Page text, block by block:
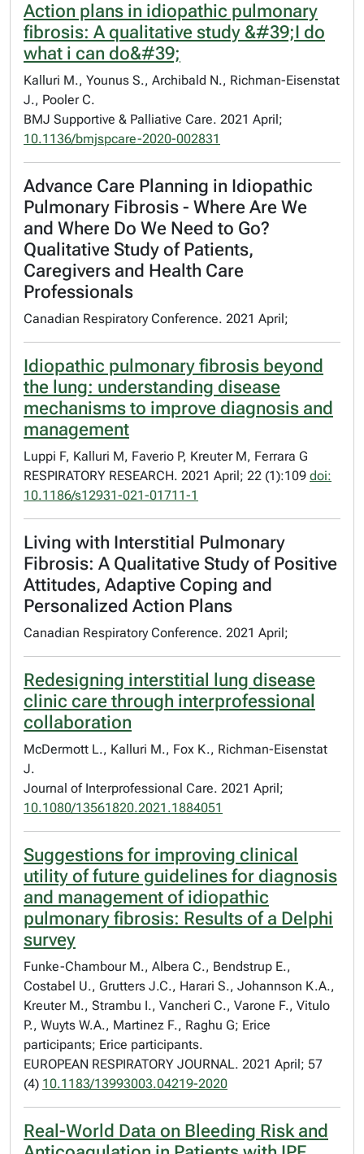
Action plans in idiopathic pulmonary
fibrosis: A qualitative study &#39;I do
what i can do&#39;
Kalluri M., Younus S., Archibald N., Richman-Eisenstat
J., Pooler C.
BMJ Supportive & Palliative Care. 2021 April;
10.1136/bmjspcare-2020-002831
Advance Care Planning in Idiopathic
Pulmonary Fibrosis - Where Are We
and Where Do We Need to Go?
Qualitative Study of Patients,
Caregivers and Health Care
Professionals
Canadian Respiratory Conference. 2021 April;
Idiopathic pulmonary fibrosis beyond
the lung: understanding disease
mechanisms to improve diagnosis and
management
Luppi F, Kalluri M, Faverio P, Kreuter M, Ferrara G
RESPIRATORY RESEARCH. 2021 April; 22 (1):109 doi:
10.1186/s12931-021-01711-1
Living with Interstitial Pulmonary
Fibrosis: A Qualitative Study of Positive
Attitudes, Adaptive Coping and
Personalized Action Plans
Canadian Respiratory Conference. 2021 April;
Redesigning interstitial lung disease
clinic care through interprofessional
collaboration
McDermott L., Kalluri M., Fox K., Richman-Eisenstat
J.
Journal of Interprofessional Care. 2021 April;
10.1080/13561820.2021.1884051
Suggestions for improving clinical
utility of future guidelines for diagnosis
and management of idiopathic
pulmonary fibrosis: Results of a Delphi
survey
Funke-Chambour M., Albera C., Bendstrup E.,
Costabel U., Grutters J.C., Harari S., Johannson K.A.,
Kreuter M., Strambu I., Vancheri C., Varone F., Vitulo
P., Wuyts W.A., Martinez F., Raghu G; Erice
participants; Erice participants.
EUROPEAN RESPIRATORY JOURNAL. 2021 April; 57
(4) 10.1183/13993003.04219-2020
Real-World Data on Bleeding Risk and